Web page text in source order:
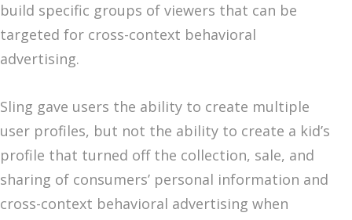
build specific groups of viewers that can be
targeted for cross-context behavioral
advertising.
Sling gave users the ability to create multiple
user profiles, but not the ability to create a kid’s
profile that turned off the collection, sale, and
sharing of consumers’ personal information and
cross-context behavioral advertising when